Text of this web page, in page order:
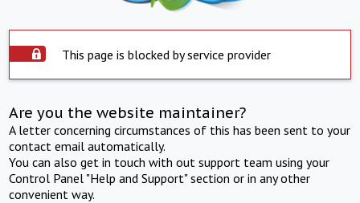
This page is blocked by service provider
Are you the website maintainer?
A letter concerning circumstances of this has been sent to your
contact email automatically.
You can also get in touch with out support team using your
Control Panel "Help and Support" section or in any other
convenient way.